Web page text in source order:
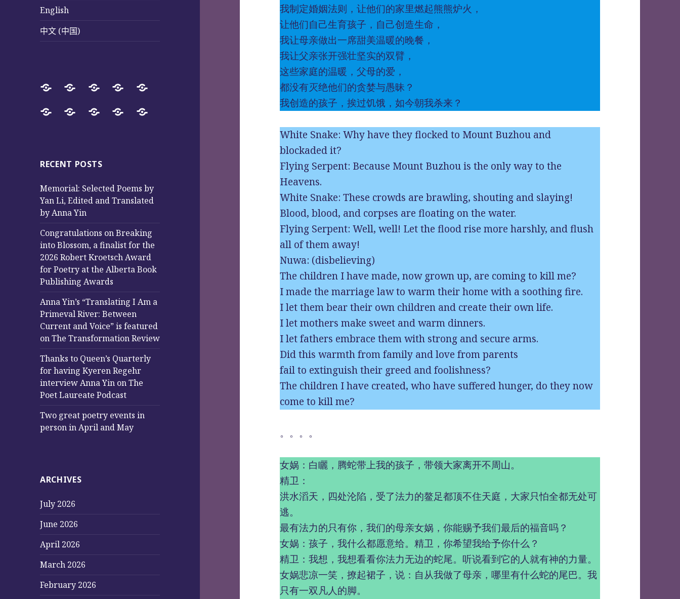
English
中文 (中国)
HomeSureWay
Press
Book
Store
Sureway
Cultural
Services
Special
Pages
(Poetry
Successful
2017
2025
Photos
中
国)
English
中
RECENT POSTS
Memorial: Selected Poems by
Yan Li, Edited and Translated
by Anna Yin
Congratulations on Breaking
into Blossom, a finalist for the
2026 Robert Kroetsch Award
for Poetry at the Alberta Book
Publishing Awards
Anna Yin’s “Translating I Am a
Primeval River: Between
Current and Voice” is featured
on The Transformation Review
Thanks to Queen’s Quarterly
for having Kyeren Regehr
interview Anna Yin on The
Poet Laureate Podcast
Two great poetry events in
person in April and May
ARCHIVES
July 2026
June 2026
April 2026
March 2026
February 2026
我制定婚姻法则，让他们的家里燃起熊熊炉火，
让他们自己生育孩子，自己创造生命，
我让母亲做出一席甜美温暖的晚餐，
我让父亲张开强壮坚实的双臂，
这些家庭的温暖，父母的爱，
都没有灭绝他们的贪婪与愚昧？
我创造的孩子，挨过饥饿，如今朝我杀来？
White Snake: Why have they flocked to Mount Buzhou and
blockaded it?
Flying Serpent: Because Mount Buzhou is the only way to the
Heavens.
White Snake: These crowds are brawling, shouting and slaying!
Blood, blood, and corpses are floating on the water.
Flying Serpent: Well, well! Let the flood rise more harshly, and flush
all of them away!
Nuwa: (disbelieving)
The children I have made, now grown up, are coming to kill me?
I made the marriage law to warm their home with a soothing fire.
I let them bear their own children and create their own life.
I let mothers make sweet and warm dinners.
I let fathers embrace them with strong and secure arms.
Did this warmth from family and love from parents
fail to extinguish their greed and foolishness?
The children I have created, who have suffered hunger, do they now
come to kill me?
。。。。
女娲：白矖，腾蛇带上我的孩子，带领大家离开不周山。
精卫：
洪水滔天，四处沦陷，受了法力的鳌足都顶不住天庭，大家只怕全都无处可
逃。
最有法力的只有你，我们的母亲女娲，你能赐予我们最后的福音吗？
女娲：孩子，我什么都愿意给。精卫，你希望我给予你什么？
精卫：我想，我想看看你法力无边的蛇尾。听说看到它的人就有神的力量。
女娲悲凉一笑，撩起裙子，说：自从我做了母亲，哪里有什么蛇的尾巴。我
只有一双凡人的脚。